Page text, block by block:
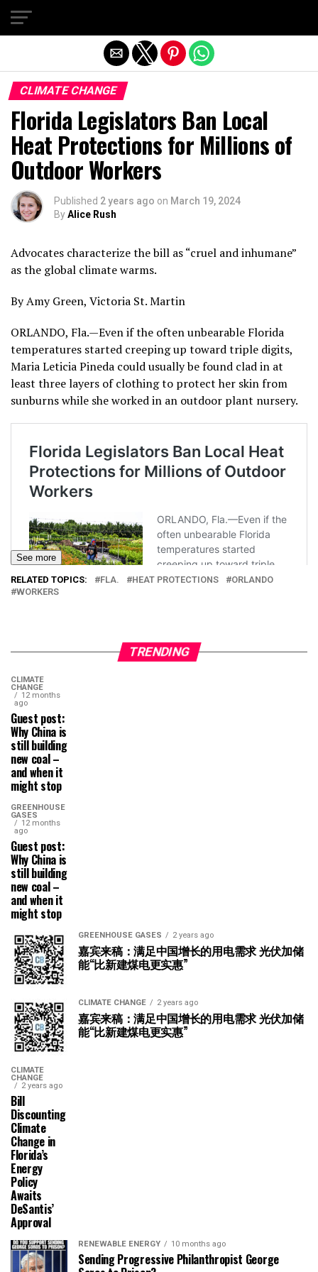
CLIMATE CHANGE
Florida Legislators Ban Local
Heat Protections for Millions of
Outdoor Workers
Published 2 years ago on March 19, 2024
ByAlice Rush
Advocates characterize the bill as “cruel and inhumane”
as the global climate warms.
By Amy Green, Victoria St. Martin
ORLANDO, Fla.—Even if the often unbearable Florida
temperatures started creeping up toward triple digits,
Maria Leticia Pineda could usually be found clad in at
least three layers of clothing to protect her skin from
sunburns while she worked in an outdoor plant nursery.
See more
RELATED TOPICS: FLA. HEAT PROTECTIONS
ORLANDO
WORKERS
TRENDING
CLIMATE
CHANGE
12 months
ago
Guest post:
Why China is
still building
new coal –
and when it
might stop
GREENHOUSE
GASES
12 months
ago
Guest post:
Why China is
still building
new coal –
and when it
might stop
GREENHOUSE GASES 2 years ago
嘉宾来稿：满足中国增长的用电需求 光伏加储
能“比新建煤电更实惠”
CLIMATE CHANGE 2 years ago
嘉宾来稿：满足中国增长的用电需求 光伏加储
能“比新建煤电更实惠”
CLIMATE
CHANGE
2 years ago
Bill
Discounting
Climate
Change in
Florida’s
Energy
Policy
Awaits
DeSantis’
Approval
RENEWABLE ENERGY 10 months ago
Sending Progressive Philanthropist George